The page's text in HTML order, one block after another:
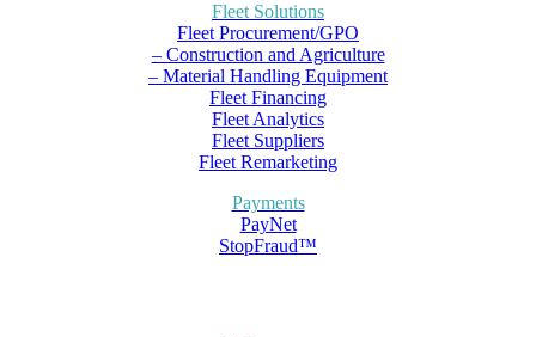
Fleet Solutions
Fleet Procurement/GPO
– Construction and Agriculture
– Material Handling Equipment
Fleet Financing
Fleet Analytics
Fleet Suppliers
Fleet Remarketing
Payments
PayNet
StopFraud™